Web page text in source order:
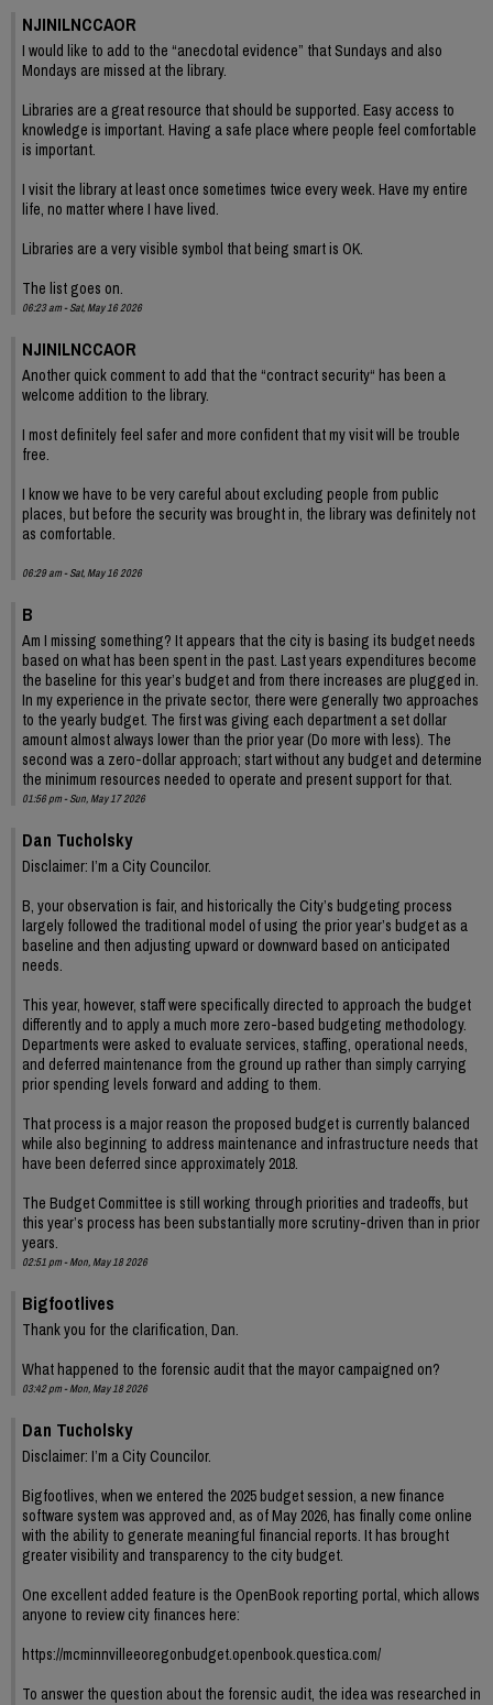
NJINILNCCAOR
I would like to add to the “anecdotal evidence” that Sundays and also
Mondays are missed at the library.
Libraries are a great resource that should be supported. Easy access to
knowledge is important. Having a safe place where people feel comfortable
is important.
I visit the library at least once sometimes twice every week. Have my entire
life, no matter where I have lived.
Libraries are a very visible symbol that being smart is OK.
The list goes on.
06:23 am - Sat, May 16 2026
NJINILNCCAOR
Another quick comment to add that the “contract security“ has been a
welcome addition to the library.
I most definitely feel safer and more confident that my visit will be trouble
free.
I know we have to be very careful about excluding people from public
places, but before the security was brought in, the library was definitely not
as comfortable.
06:29 am - Sat, May 16 2026
B
Am I missing something? It appears that the city is basing its budget needs
based on what has been spent in the past. Last years expenditures become
the baseline for this year’s budget and from there increases are plugged in.
In my experience in the private sector, there were generally two approaches
to the yearly budget. The first was giving each department a set dollar
amount almost always lower than the prior year (Do more with less). The
second was a zero-dollar approach; start without any budget and determine
the minimum resources needed to operate and present support for that.
01:56 pm - Sun, May 17 2026
Dan Tucholsky
Disclaimer: I’m a City Councilor.
B, your observation is fair, and historically the City’s budgeting process
largely followed the traditional model of using the prior year’s budget as a
baseline and then adjusting upward or downward based on anticipated
needs.
This year, however, staff were specifically directed to approach the budget
differently and to apply a much more zero-based budgeting methodology.
Departments were asked to evaluate services, staffing, operational needs,
and deferred maintenance from the ground up rather than simply carrying
prior spending levels forward and adding to them.
That process is a major reason the proposed budget is currently balanced
while also beginning to address maintenance and infrastructure needs that
have been deferred since approximately 2018.
The Budget Committee is still working through priorities and tradeoffs, but
this year’s process has been substantially more scrutiny-driven than in prior
years.
02:51 pm - Mon, May 18 2026
Bigfootlives
Thank you for the clarification, Dan.
What happened to the forensic audit that the mayor campaigned on?
03:42 pm - Mon, May 18 2026
Dan Tucholsky
Disclaimer: I’m a City Councilor.
Bigfootlives, when we entered the 2025 budget session, a new finance
software system was approved and, as of May 2026, has finally come online
with the ability to generate meaningful financial reports. It has brought
greater visibility and transparency to the city budget.
One excellent added feature is the OpenBook reporting portal, which allows
anyone to review city finances here:
https://mcminnvilleeoregonbudget.openbook.questica.com/
To answer the question about the forensic audit, the idea was researched in